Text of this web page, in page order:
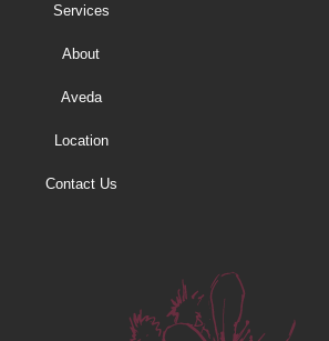
Services
About
Aveda
Location
Contact Us